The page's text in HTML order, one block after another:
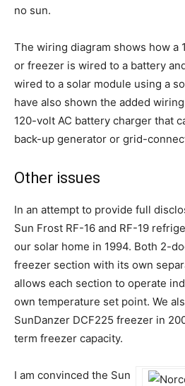
no sun.
The wiring diagram shows how a
or freezer is wired to a battery
wired to a solar module using a
have also shown the added
120-volt AC battery charger that
back-up generator or grid-
Other issues
In an attempt to provide full
Sun Frost RF-16 and RF-19
our solar home in 1994. Both 2-
freezer section with its own
allows each section to operate
own temperature set point. We
SunDanzer DCF225 freezer in
term freezer capacity.
I am convinced the Sun